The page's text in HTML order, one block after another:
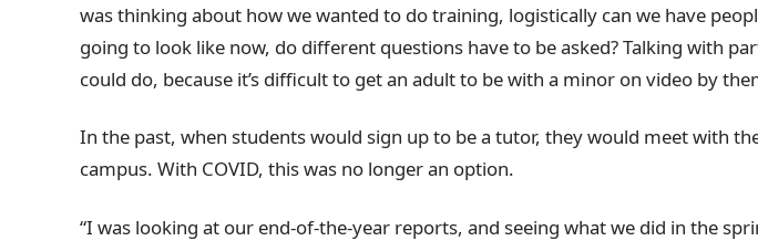
was thinking about how we wanted to do training, logistically can we have
going to look like now, do different questions have to be asked? Talking with
could do, because it’s difficult to get an adult to be with a minor on video by
In the past, when students would sign up to be a tutor, they would meet with
campus. With COVID, this was no longer an option.
“I was looking at our end-of-the-year reports, and seeing what we did in the